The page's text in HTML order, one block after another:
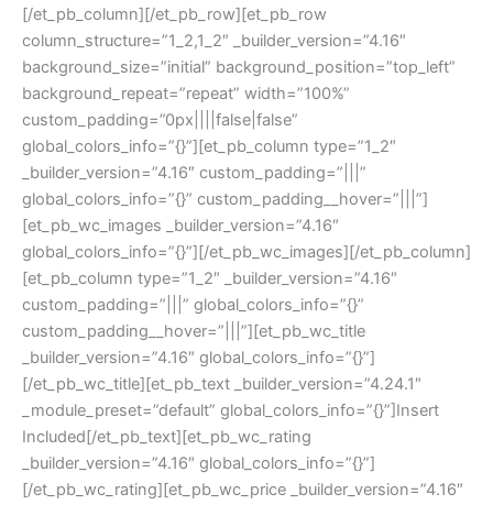
[/et_pb_column][/et_pb_row][et_pb_row
column_structure=”1_2,1_2″ _builder_version=”4.16″
background_size=”initial” background_position=”top_left”
background_repeat=”repeat” width=”100%”
custom_padding=”0px||||false|false”
global_colors_info=”{}”][et_pb_column type=”1_2″
_builder_version=”4.16″ custom_padding=”|||”
global_colors_info=”{}” custom_padding__hover=”|||”]
[et_pb_wc_images _builder_version=”4.16″
global_colors_info=”{}”][/et_pb_wc_images][/et_pb_column]
[et_pb_column type=”1_2″ _builder_version=”4.16″
custom_padding=”|||” global_colors_info=”{}”
custom_padding__hover=”|||”][et_pb_wc_title
_builder_version=”4.16″ global_colors_info=”{}”]
[/et_pb_wc_title][et_pb_text _builder_version=”4.24.1″
_module_preset=”default” global_colors_info=”{}”]Insert
Included[/et_pb_text][et_pb_wc_rating
_builder_version=”4.16″ global_colors_info=”{}”]
[/et_pb_wc_rating][et_pb_wc_price _builder_version=”4.16″